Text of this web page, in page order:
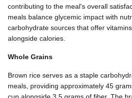
contributing to the meal's overall
meals balance glycemic impact with
carbohydrate sources that offer
alongside calories.
Whole Grains
Brown rice serves as a staple
meals, providing approximately 45
cup alongside 3.5 grams of fiber. The